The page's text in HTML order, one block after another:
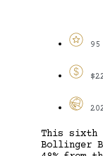
95
This sixth
Bollinger